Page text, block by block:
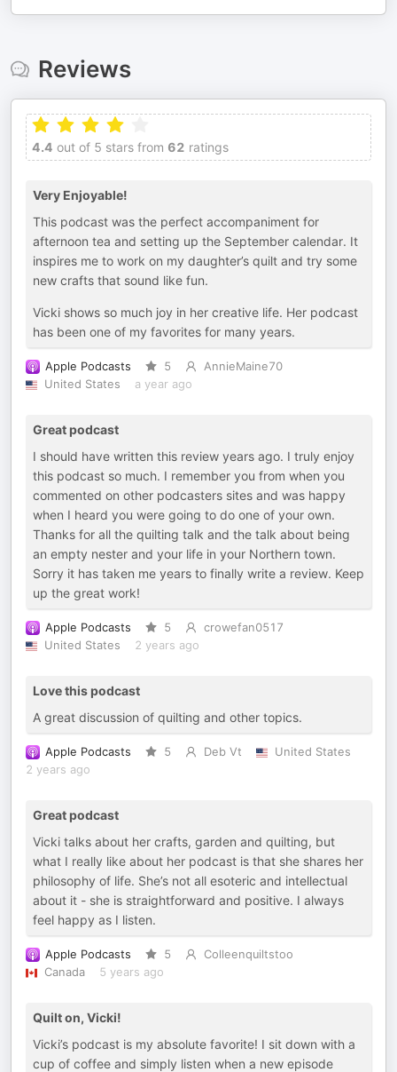
Reviews
4.4 out of 5 stars from 62 ratings
Very Enjoyable!
This podcast was the perfect accompaniment for
afternoon tea and setting up the September calendar. It
inspires me to work on my daughter’s quilt and try some
new crafts that sound like fun.
Vicki shows so much joy in her creative life. Her podcast
has been one of my favorites for many years.
Apple Podcasts 5
AnnieMaine70
United States
a year ago
Great podcast
I should have written this review years ago. I truly enjoy
this podcast so much. I remember you from when you
commented on other podcasters sites and was happy
when I heard you were going to do one of your own.
Thanks for all the quilting talk and the talk about being
an empty nester and your life in your Northern town.
Sorry it has taken me years to finally write a review. Keep
up the great work!
Apple Podcasts 5
crowefan0517
United States
2 years ago
Love this podcast
A great discussion of quilting and other topics.
Apple Podcasts 5 Deb Vt
United States
2 years ago
Great podcast
Vicki talks about her crafts, garden and quilting, but
what I really like about her podcast is that she shares her
philosophy of life. She’s not all esoteric and intellectual
about it - she is straightforward and positive. I always
feel happy as I listen.
Apple Podcasts 5
Colleenquiltstoo
Canada
5 years ago
Quilt on, Vicki!
Vicki’s podcast is my absolute favorite! I sit down with a
cup of coffee and simply listen when a new episode